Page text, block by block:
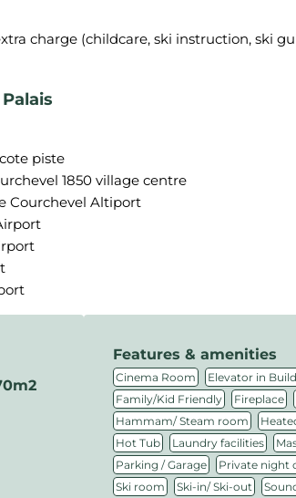
charge (childcare, ski instruction, ski
piste
1850 village centre
Courchevel Altiport
Features & amenities
Cinema Room , Elevator in
Family/Kid Friendly , Fireplace ,
Hammam/ Steam room ,
Hot Tub , Laundry facilities ,
Parking / Garage , Private night
Ski room , Ski-in/ Ski-out ,